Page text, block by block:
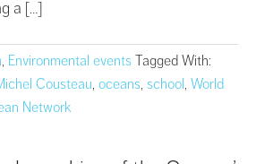
a […]
, Environmental events Tagged With:
Cousteau, oceans, school, World
Network